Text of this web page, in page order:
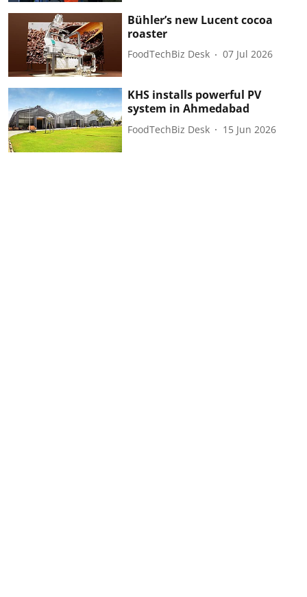
Bühler’s new Lucent cocoa
roaster
FoodTechBiz Desk 07 Jul 2026
KHS installs powerful PV
system in Ahmedabad
FoodTechBiz Desk 15 Jun 2026